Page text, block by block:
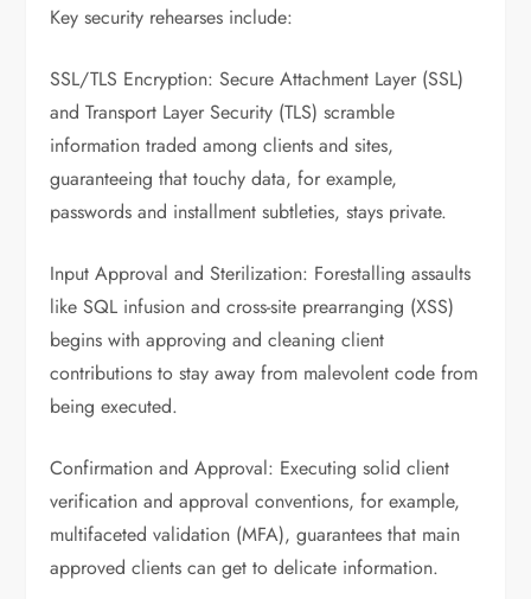
Key security rehearses include:
SSL/TLS Encryption: Secure Attachment Layer (SSL)
and Transport Layer Security (TLS) scramble
information traded among clients and sites,
guaranteeing that touchy data, for example,
passwords and installment subtleties, stays private.
Input Approval and Sterilization: Forestalling assaults
like SQL infusion and cross-site prearranging (XSS)
begins with approving and cleaning client
contributions to stay away from malevolent code from
being executed.
Confirmation and Approval: Executing solid client
verification and approval conventions, for example,
multifaceted validation (MFA), guarantees that main
approved clients can get to delicate information.